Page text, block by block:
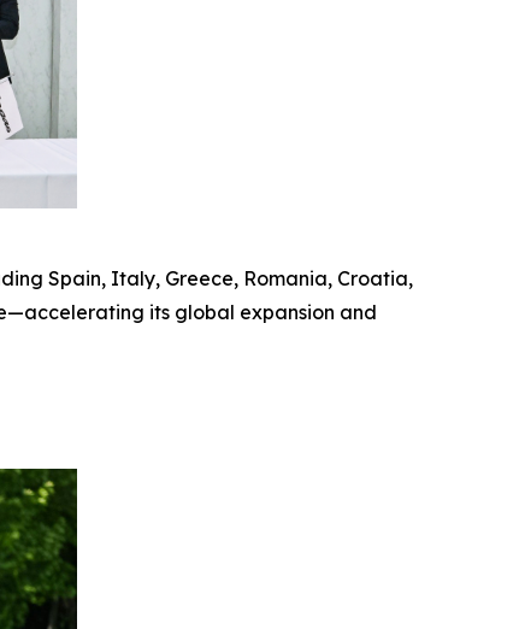
Spain, Italy, Greece, Romania, Croatia,
its global expansion and